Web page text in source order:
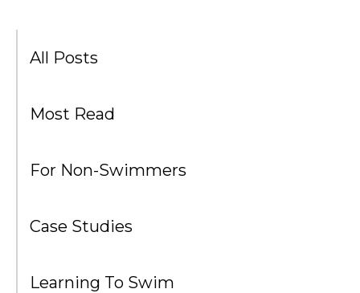
All Posts
Most Read
For Non-Swimmers
Case Studies
Learning To Swim